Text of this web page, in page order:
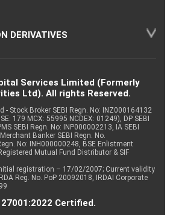
DERIVATIVES
Services Limited (Formerly
Ltd). All rights Reserved.
- Stock Broker SEBI Regn. No: INZ000164132
179 MCX: 55995 NCDEX: 01249), DP SEBI
SEBI Regn. No: INP000002213, IA SEBI
Banker SEBI Regn. No.
No: INH000000248, BSE Enlistment
Mutual Fund Distributor & SIF
registration – 17/02/2007; Current validity
Reg. No. PoP 20092018, IRDAI Corporate
27001:2022 Certified.